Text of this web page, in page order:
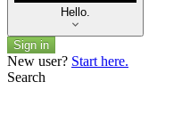
Hello.
Sign in
New user? Start here.
Search